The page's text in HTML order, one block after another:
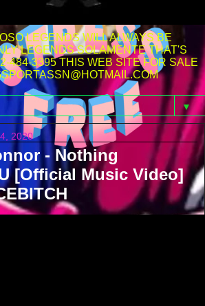
LEGENDS WILL ALWAYS BE
LEGENDS SOLAMENTE THAT'S
484-3395 THIS WEB SITE FOR SALE
▼
2020
- Nothing
[Official Music Video]